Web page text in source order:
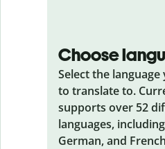
Choose
Select the
to translate to.
supports over 52
languages,
German, and